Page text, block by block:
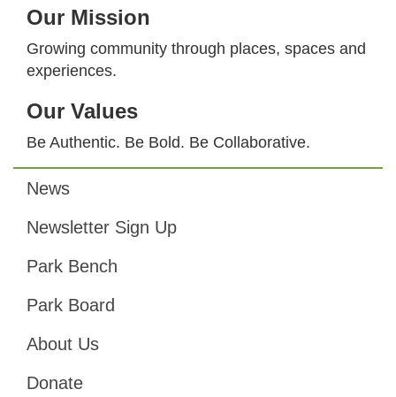
Our Mission
Growing community through places, spaces and
experiences.
Our Values
Be Authentic. Be Bold. Be Collaborative.
Footer
News
Newsletter Sign Up
Park Bench
Park Board
About Us
Donate